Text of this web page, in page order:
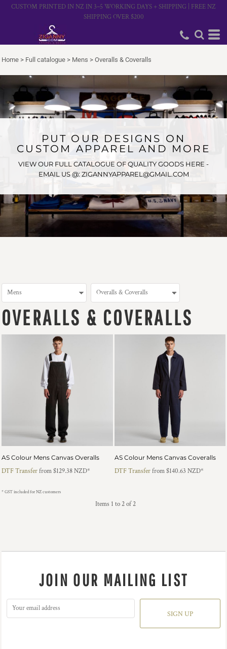
CUSTOM PRINTED IN NZ IN 3–5 WORKING DAYS + SHIPPING | FREE NZ
SHIPPING OVER $200
Home > Full catalogue > Mens > Overalls & Coveralls
PUT OUR DESIGNS ON
CUSTOM APPAREL AND MORE
VIEW OUR FULL CATALOGUE OF QUALITY GOODS HERE -
EMAIL US @: ZIGANNYAPPAREL@GMAIL.COM
OVERALLS & COVERALLS
AS Colour Mens Canvas Overalls
DTF Transferfrom$129.38NZD*
AS Colour Mens Canvas Coveralls
DTF Transferfrom$140.63 NZD*
* GST included for NZ customers
Items 1 to 2 of 2
JOIN OUR MAILING LIST
SIGN UP